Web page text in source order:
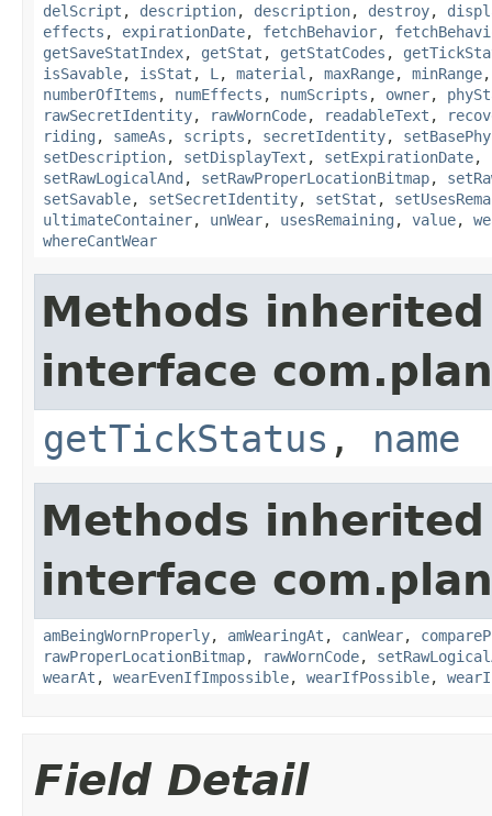
delScript , description, description, destroy,
effects , expirationDate, fetchBehavior,
getSaveStatIndex, getStat , getStatCodes ,
isSavable, isStat , L , material , maxRange, minRange
numberOfItems , numEffects , numScripts , owner,
rawSecretIdentity, rawWornCode, readableText ,
riding , sameAs , scripts , secretIdentity,
setDescription, setDisplayText , setExpirationDate,
setRawLogicalAnd , setRawProperLocationBitmap,
setSavable, setSecretIdentity, setStat ,
ultimateContainer, unWear, usesRemaining , value,
whereCantWear
Methods
interface
getTickStatus , name
Methods
interface
amBeingWornProperly, amWearingAt , canWear,
rawProperLocationBitmap, rawWornCode,
wearAt , wearEvenIfImpossible, wearIfPossible,
Field Detail